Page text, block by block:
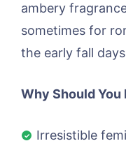
ambery
sometimes for
the early fall
Why Should You
Irresistible